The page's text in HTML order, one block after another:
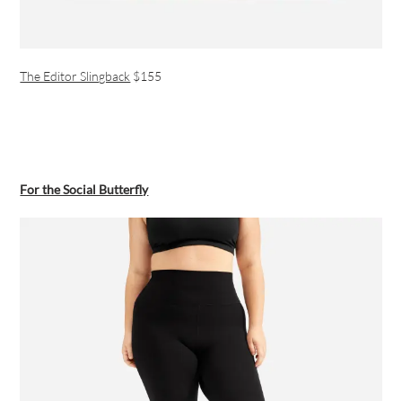
The Editor Slingback $155
For the Social Butterfly